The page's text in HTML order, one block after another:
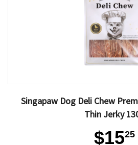
Singapaw Dog Deli Chew
Thin Jerky
$1525